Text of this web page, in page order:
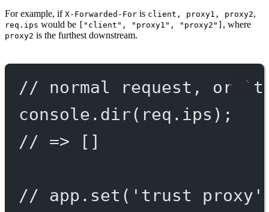
For example, if X-Forwarded-For is client, proxy1, proxy2,
req.ips would be ["client", "proxy1", "proxy2"] , where
proxy2 is the furthest downstream.
// normal request, or
console. dir(req.ips);
// => []
// app.set('trust